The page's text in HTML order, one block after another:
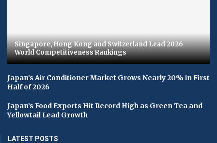
Singapore, Hong Kong and Switzerland Lead 2026
World Competitiveness Rankings
Japan’s Air Conditioner Market Grows Nearly 20% in First
Half of 2026
Japan’s Food Exports Hit Record High as Green Tea and
Yellowtail Lead Growth
LATEST POSTS